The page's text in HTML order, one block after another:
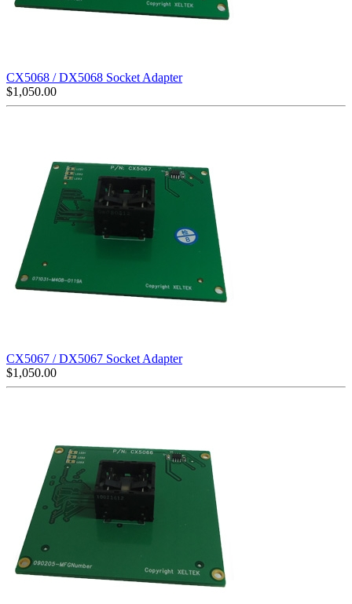
CX5068 / DX5068 Socket Adapter
$1,050.00
CX5067 / DX5067 Socket Adapter
$1,050.00